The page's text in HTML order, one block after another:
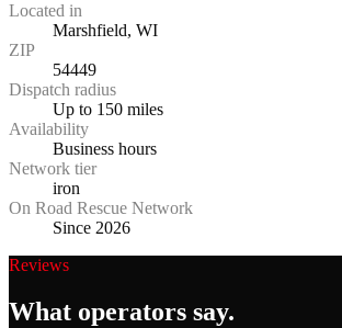
Located in
Marshfield, WI
ZIP
54449
Dispatch radius
Up to 150 miles
Availability
Business hours
Network tier
iron
On Road Rescue Network
Since 2026
Reviews
What operators say.